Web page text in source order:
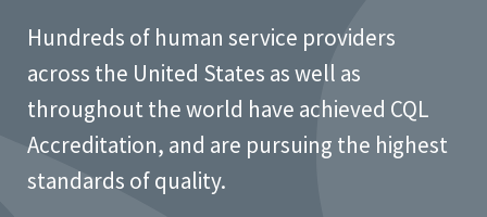
Hundreds of human service providers
across the United States as well as
throughout the world have achieved CQL
Accreditation, and are pursuing the highest
standards of quality.